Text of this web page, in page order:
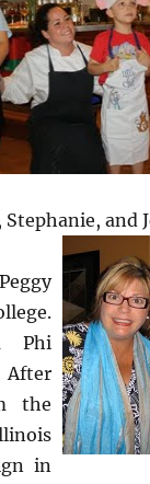
Stephanie, and
Phi
After
the
in